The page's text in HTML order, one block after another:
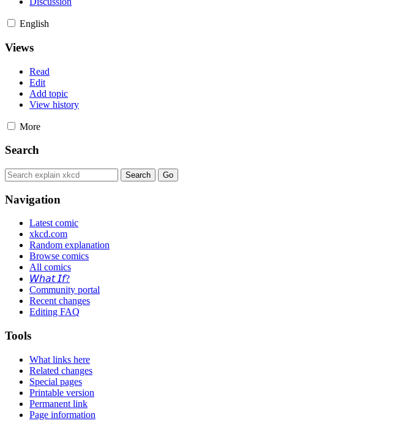
English
Views
Read
Edit
Add topic
View history
More
Search
Navigation
Latest comic
xkcd.com
Random explanation
Browse comics
All comics
𝘞𝘩𝘢𝘵 𝘐𝘧?
Community portal
Recent changes
Editing FAQ
Tools
What links here
Related changes
Special pages
Printable version
Permanent link
Page information